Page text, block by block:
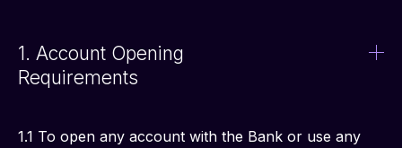
1. Account Opening
Requirements
1.1 To open any account with the Bank or use any